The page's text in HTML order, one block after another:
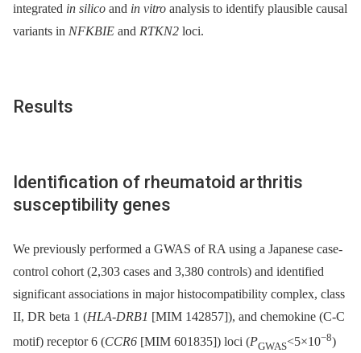
integrated in silico and in vitro analysis to identify plausible causal
variants in NFKBIE and RTKN2 loci.
Results
Identification of rheumatoid arthritis
susceptibility genes
We previously performed a GWAS of RA using a Japanese case-
control cohort (2,303 cases and 3,380 controls) and identified
significant associations in major histocompatibility complex, class
II, DR beta 1 (HLA-DRB1 [MIM 142857]), and chemokine (C-C
motif) receptor 6 (CCR6 [MIM 601835]) loci (PGWAS<5×10−8)